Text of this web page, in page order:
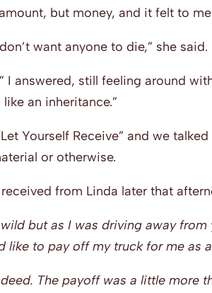
but money, and it felt to
want anyone to die,” she said.
I answered, still feeling around
an inheritance.”
Yourself Receive” and we
or otherwise.
from Linda later that
but as I was driving away
like to pay off my truck for me as
The payoff was a little more